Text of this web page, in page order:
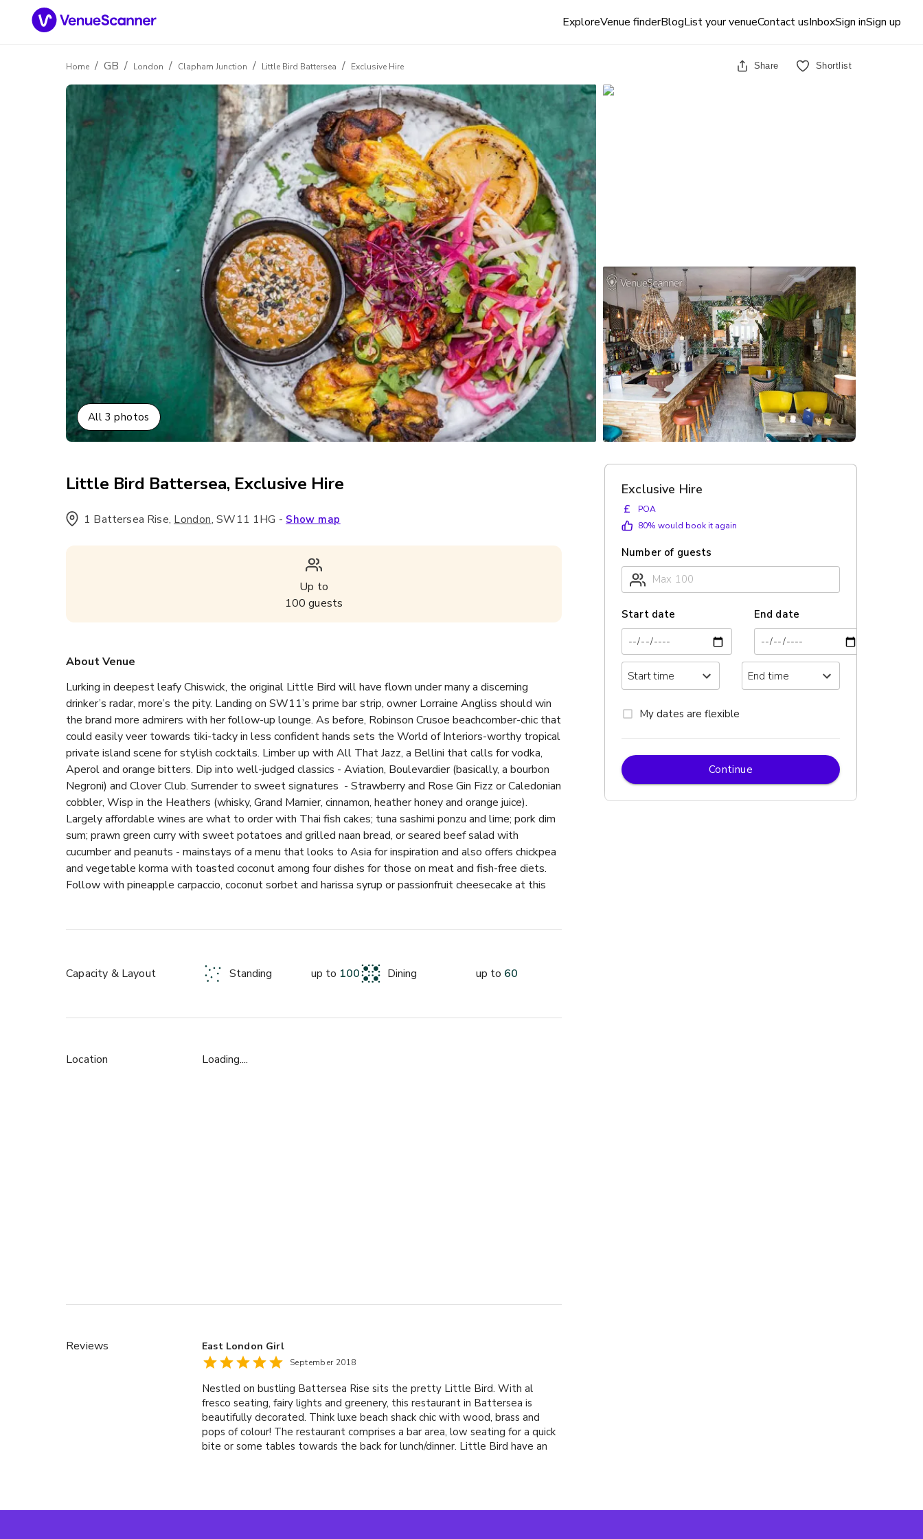
ExploreVenue finderBlogList your venueContact usInboxSign inSign up
Home / GB / London / Clapham Junction / Little Bird Battersea / Exclusive Hire Share Shortlist
All 3 photos
Little Bird Battersea, Exclusive Hire
1 Battersea Rise, London,SW11 1HG - Show map
Up to
100 guests
About Venue
Lurking in deepest leafy Chiswick, the original Little Bird will have flown under many a discerning
drinker’s radar, more’s the pity. Landing on SW11’s prime bar strip, owner Lorraine Angliss should win
the brand more admirers with her follow-up lounge. As before, Robinson Crusoe beachcomber-chic that
could easily veer towards tiki-tacky in less confident hands sets the World of Interiors-worthy tropical
private island scene for stylish cocktails. Limber up with All That Jazz, a Bellini that calls for vodka,
Aperol and orange bitters. Dip into well-judged classics - Aviation, Boulevardier (basically, a bourbon
Negroni) and Clover Club. Surrender to sweet signatures  - Strawberry and Rose Gin Fizz or Caledonian
cobbler, Wisp in the Heathers (whisky, Grand Marnier, cinnamon, heather honey and orange juice).
Largely affordable wines are what to order with Thai fish cakes; tuna sashimi ponzu and lime; pork dim
sum; prawn green curry with sweet potatoes and grilled naan bread, or seared beef salad with
cucumber and peanuts - mainstays of a menu that looks to Asia for inspiration and also offers chickpea
and vegetable korma with toasted coconut among four dishes for those on meat and fish-free diets.
Follow with pineapple carpaccio, coconut sorbet and harissa syrup or passionfruit cheesecake at this
For more informations please contact with us by sending enquiry :)
Capacity & Layout Standing up to 100 Dining up to 60
Location Loading....
Reviews East London Girl
September 2018
Nestled on bustling Battersea Rise sits the pretty Little Bird. With al
fresco seating, fairy lights and greenery, this restaurant in Battersea is
beautifully decorated. Think luxe beach shack chic with wood, brass and
pops of colour! The restaurant comprises a bar area, low seating for a quick
bite or some tables towards the back for lunch/dinner. Little Bird have an
Exclusive Hire
£
POA
80% would book it again
Number of guests
Start date End date
My dates are flexible
Continue